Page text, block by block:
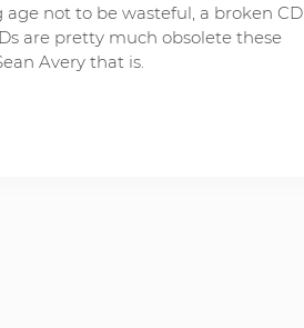
not to be wasteful, a broken CD
are pretty much obsolete these
Avery that is.